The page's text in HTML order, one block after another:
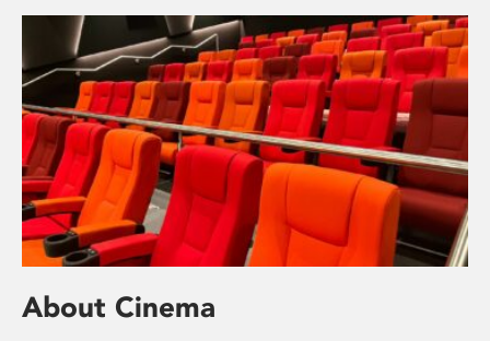
About Cinema